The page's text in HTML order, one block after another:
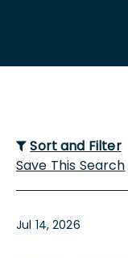
Sort and Filter
Save This Search
Jul 14, 2026